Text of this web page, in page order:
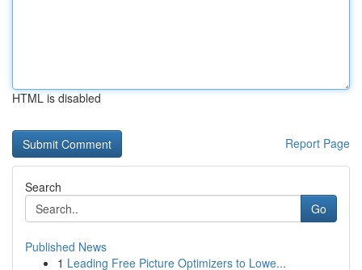
HTML is disabled
Report Page
Search
Go
Published News
1 Leading Free Picture Optimizers to Lowe...